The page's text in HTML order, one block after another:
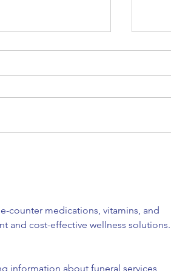
counter medications, vitamins, and
and cost-effective wellness solutions.
information about funeral services,